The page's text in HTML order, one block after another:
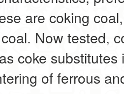
are coking
Now tested,
coke
of ferrous